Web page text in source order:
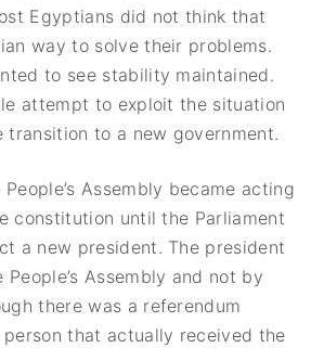
Egyptians did not think that
way to solve their problems.
to see stability maintained.
attempt to exploit the situation
transition to a new government.
Assembly became acting
constitution until the Parliament
a new president. The president
Assembly and not by
there was a referendum
that actually received the